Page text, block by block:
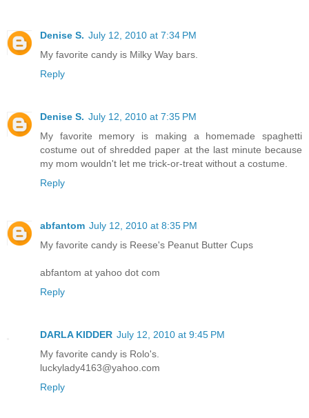
Denise S. July 12, 2010 at 7:34 PM
My favorite candy is Milky Way bars.
Reply
Denise S. July 12, 2010 at 7:35 PM
My favorite memory is making a homemade spaghetti
costume out of shredded paper at the last minute because
my mom wouldn't let me trick-or-treat without a costume.
Reply
abfantom July 12, 2010 at 8:35 PM
My favorite candy is Reese's Peanut Butter Cups
abfantom at yahoo dot com
Reply
DARLA KIDDER July 12, 2010 at 9:45 PM
My favorite candy is Rolo's.
luckylady4163@yahoo.com
Reply